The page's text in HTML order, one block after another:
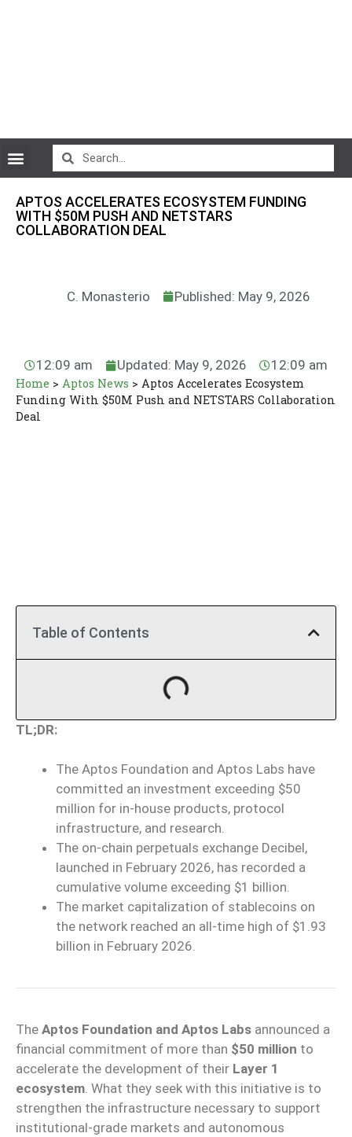
APTOS ACCELERATES ECOSYSTEM FUNDING
WITH $50M PUSH AND NETSTARS
COLLABORATION DEAL
C. Monasterio Published: May 9, 2026
12:09 am Updated: May 9, 2026 12:09 am
Home > Aptos News > Aptos Accelerates Ecosystem
Funding With $50M Push and NETSTARS Collaboration
Deal
Table of Contents
TL;DR:
The Aptos Foundation and Aptos Labs have
committed an investment exceeding $50
million for in-house products, protocol
infrastructure, and research.
The on-chain perpetuals exchange Decibel,
launched in February 2026, has recorded a
cumulative volume exceeding $1 billion.
The market capitalization of stablecoins on
the network reached an all-time high of $1.93
billion in February 2026.
The Aptos Foundation and Aptos Labs announced a
financial commitment of more than $50 million to
accelerate the development of their Layer 1
ecosystem. What they seek with this initiative is to
strengthen the infrastructure necessary to support
institutional-grade markets and autonomous